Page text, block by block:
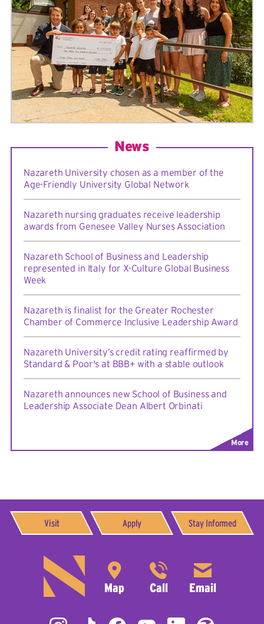
More
News
Nazareth University chosen as a member of the
Age-Friendly University Global Network
Nazareth nursing graduates receive leadership
awards from Genesee Valley Nurses Association
Nazareth School of Business and Leadership
represented in Italy for X-Culture Global Business
Week
Nazareth is finalist for the Greater Rochester
Chamber of Commerce Inclusive Leadership Award
Nazareth University’s credit rating reaffirmed by
Standard & Poor's at BBB+ with a stable outlook
Nazareth announces new School of Business and
Leadership Associate Dean Albert Orbinati
Visit Apply Stay Informed